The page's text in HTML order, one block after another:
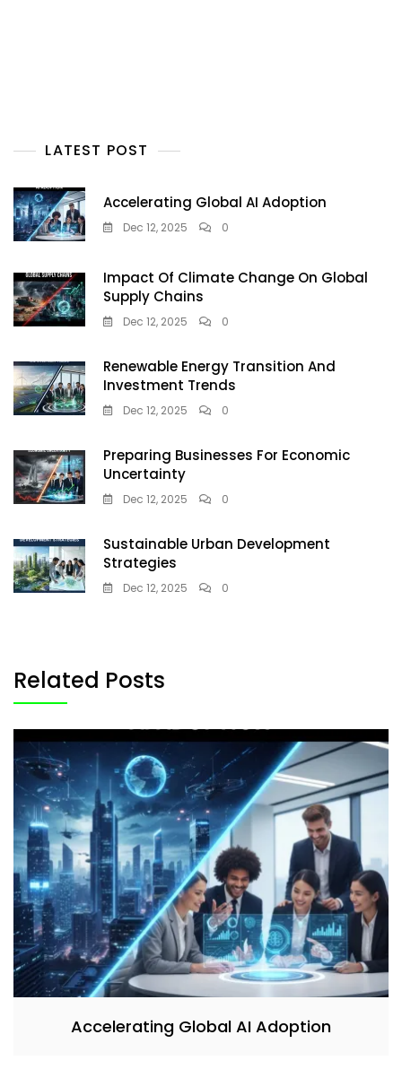
LATEST POST
Accelerating Global AI Adoption
Dec 12, 2025 0
Impact Of Climate Change On Global
Supply Chains
Dec 12, 2025 0
Renewable Energy Transition And
Investment Trends
Dec 12, 2025 0
Preparing Businesses For Economic
Uncertainty
Dec 12, 2025 0
Sustainable Urban Development
Strategies
Dec 12, 2025 0
Related Posts
Accelerating Global AI Adoption